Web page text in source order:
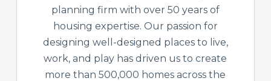
planning firm with over 50 years of
housing expertise. Our passion for
designing well-designed places to live,
work, and play has driven us to create
more than 500,000 homes across the